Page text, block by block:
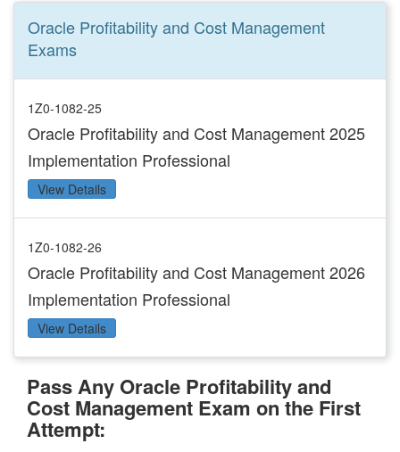
Oracle Profitability and Cost Management
Exams
1Z0-1082-25
Oracle Profitability and Cost Management 2025
Implementation Professional
View Details
1Z0-1082-26
Oracle Profitability and Cost Management 2026
Implementation Professional
View Details
Pass Any Oracle Profitability and
Cost Management Exam on the First
Attempt: